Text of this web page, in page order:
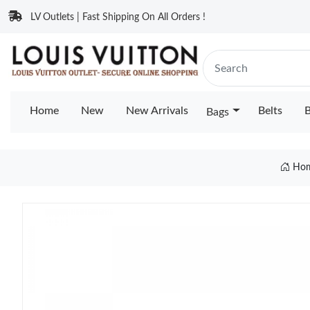
LV Outlets | Fast Shipping On All Orders !
Home New New Arrivals Bags Belts